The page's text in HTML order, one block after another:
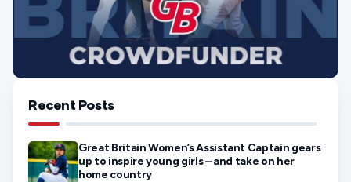
Recent Posts
Great Britain Women’s Assistant Captain gears
up to inspire young girls – and take on her
home country